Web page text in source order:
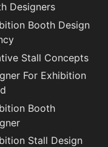
Designers
Booth Design
Stall Concepts
For Exhibition
Booth
Stall Design